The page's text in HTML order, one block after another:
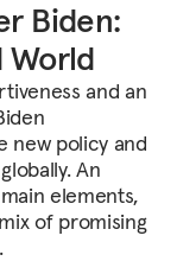
Biden:
World
and an
new policy and
An
elements,
of promising